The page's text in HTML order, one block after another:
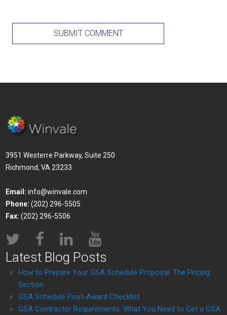
3951 Westerre Parkway, Suite 250
Richmond, VA 23233
Email: info@winvale.com
Phone: (202) 296-5505
Fax: (202) 296-5506
Latest Blog Posts
How to Prepare Your GSA Schedule Proposal: The Pricing
Section
GSA Schedule Post-Award Checklist
GSA Contractor Requirements: What You Need to Get a GSA